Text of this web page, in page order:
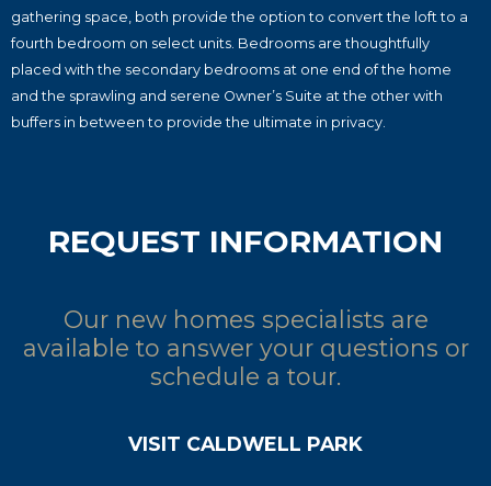
gathering space, both provide the option to convert the loft to a
fourth bedroom on select units. Bedrooms are thoughtfully
placed with the secondary bedrooms at one end of the home
and the sprawling and serene Owner’s Suite at the other with
buffers in between to provide the ultimate in privacy.
REQUEST INFORMATION
Our new homes specialists are
available to answer your questions or
schedule a tour.
VISIT CALDWELL PARK